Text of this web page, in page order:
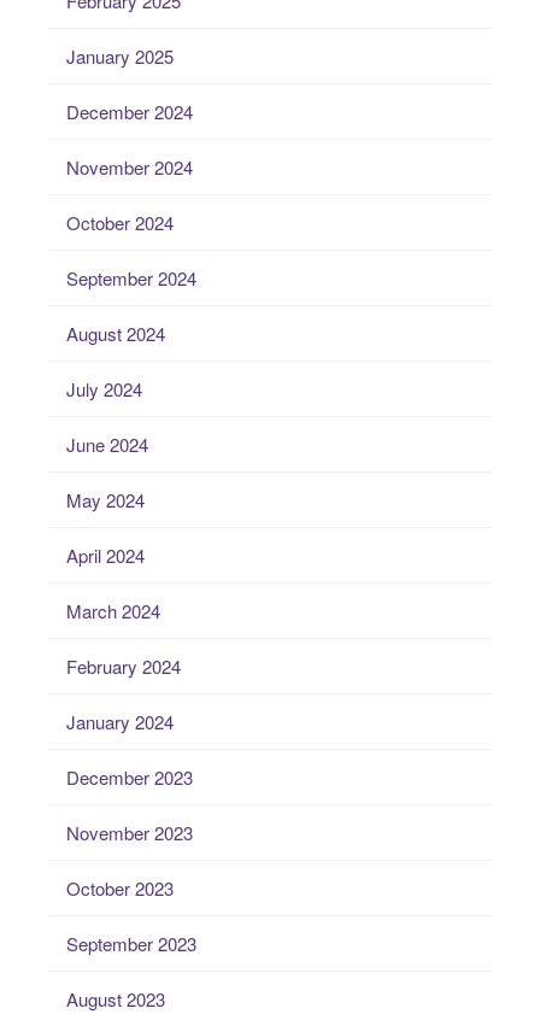
January 2025
December 2024
November 2024
October 2024
September 2024
August 2024
July 2024
June 2024
May 2024
April 2024
March 2024
February 2024
January 2024
December 2023
November 2023
October 2023
September 2023
August 2023